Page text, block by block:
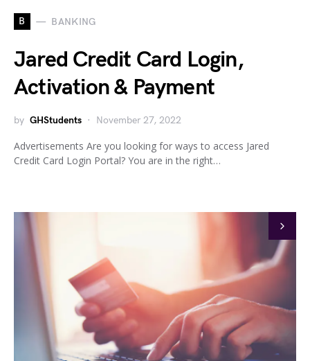
B BANKING
Jared Credit Card Login,
Activation & Payment
by GHStudents November 27, 2022
Advertisements Are you looking for ways to access Jared
Credit Card Login Portal? You are in the right…